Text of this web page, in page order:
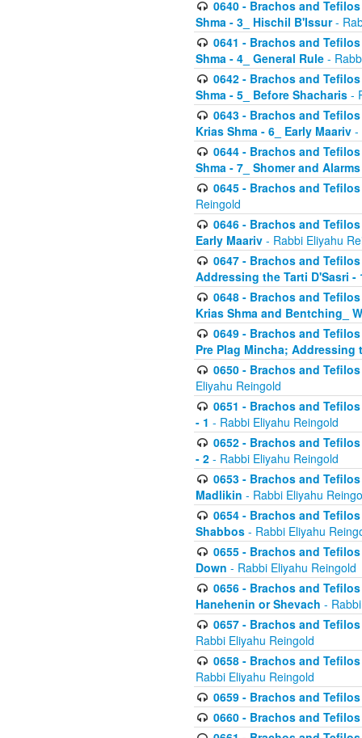
0640 - Brachos and
Shma - 3_ Hischil B'Issur-
0641 - Brachos and
Shma - 4_ General Rule -
0642 - Brachos and
Shma - 5_ Before Shacharis -
0643 - Brachos and
Krias Shma - 6_ Early Maariv -
0644 - Brachos and
Shma - 7_ Shomer and Alarms
0645 - Brachos and
Reingold
0646 - Brachos and
Early Maariv - Rabbi Eliyahu
0647 - Brachos and
Addressing the Tarti D'Sasri -
0648 - Brachos and
Krias Shma and Bentching_
0649 - Brachos and
Pre Plag Mincha; Addressing
0650 - Brachos and
Eliyahu Reingold
0651 - Brachos and
- 1 - Rabbi Eliyahu Reingold
0652 - Brachos and
- 2 - Rabbi Eliyahu Reingold
0653 - Brachos and
Madlikin - Rabbi Eliyahu
0654 - Brachos and
Shabbos - Rabbi Eliyahu
0655 - Brachos and
Down - Rabbi Eliyahu Reingold
0656 - Brachos and
Hanehenin or Shevach -
0657 - Brachos and
Rabbi Eliyahu Reingold
0658 - Brachos and
Rabbi Eliyahu Reingold
0659 - Brachos and
0660 - Brachos and